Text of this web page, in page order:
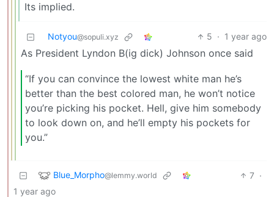
Its implied.
Notyou@sopuli.xyz 5 · 1 year ago
As President Lyndon B(ig dick) Johnson once said
“If you can convince the lowest white man he’s
better than the best colored man, he won’t notice
you’re picking his pocket. Hell, give him somebody
to look down on, and he’ll empty his pockets for
you.”
Blue_Morpho@lemmy.world 7 ·
1 year ago